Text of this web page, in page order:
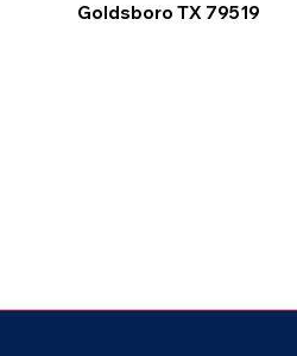
Goldsboro TX 79519